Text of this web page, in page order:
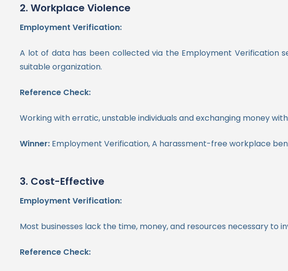
2. Workplace Violence
Employment Verification:
A lot of data has been collected via the Employment Verification
suitable organization.
Reference Check:
Working with erratic, unstable individuals and exchanging money
Winner: Employment Verification, A harassment-free workplace
3. Cost-Effective
Employment Verification:
Most businesses lack the time, money, and resources necessary to
Reference Check: